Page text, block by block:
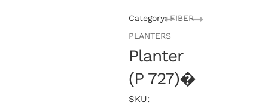
Category: FIBER
PLANTERS
Planter
(P 727)�
SKU: